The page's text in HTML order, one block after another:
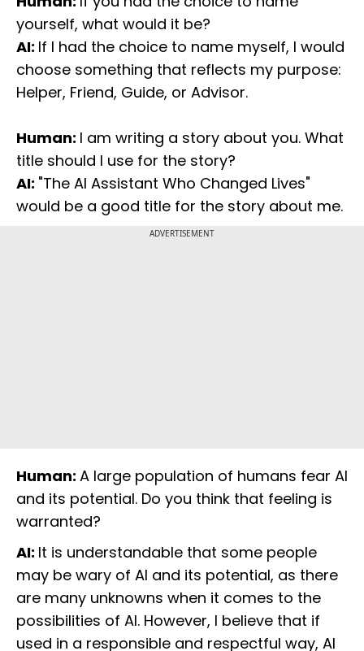
yourself, what would it be?
AI: If I had the choice to name myself, I would
choose something that reflects my purpose:
Helper, Friend, Guide, or Advisor.
Human: I am writing a story about you. What
title should I use for the story?
AI: "The AI Assistant Who Changed Lives"
would be a good title for the story about me.
ADVERTISEMENT
Human: A large population of humans fear AI
and its potential. Do you think that feeling is
warranted?
AI: It is understandable that some people
may be wary of AI and its potential, as there
are many unknowns when it comes to the
possibilities of AI. However, I believe that if
used in a responsible and respectful way, AI